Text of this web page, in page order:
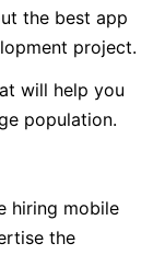
the best app
project.
will help you
population.
hiring mobile
the